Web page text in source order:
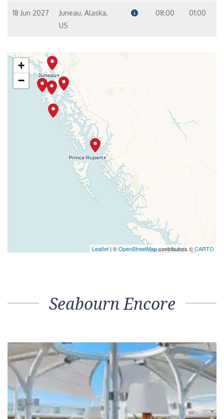
18 Jun 2027
Juneau, Alaska,
US
08:00 01:00
+
−
Leaflet | ©OpenStreetMapcontributors ©CARTO
Seabourn Encore